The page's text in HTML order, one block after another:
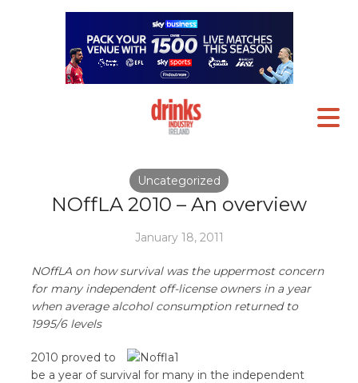
Uncategorized
NOffLA 2010 – An overview
January 18, 2011
NOffLA on how survival was the uppermost concern
for many independent off-license owners in a year
when average alcohol consumption returned to
1995/6 levels
2010 proved to
be a year of survival for many in the independent